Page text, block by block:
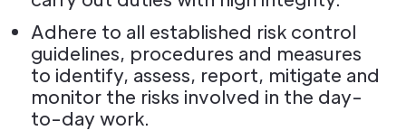
Adhere to all established risk control
guidelines, procedures and measures
to identify, assess, report, mitigate and
monitor the risks involved in the day-
to-day work.